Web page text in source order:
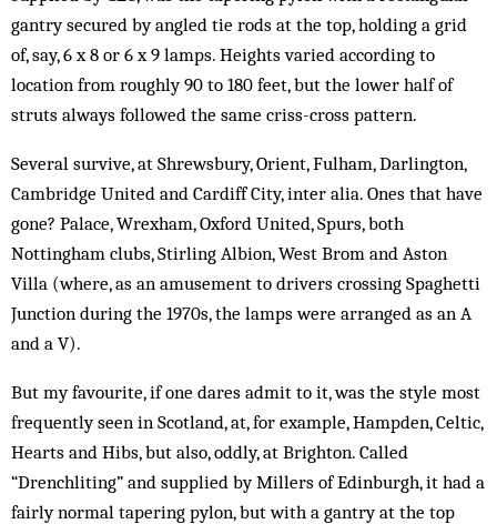
gantry secured by angled tie rods at the top, holding a grid
of, say, 6 x 8 or 6 x 9 lamps. Heights varied according to
location from roughly 90 to 180 feet, but the lower half of
struts always followed the same criss-cross pattern.
Several survive, at Shrewsbury, Orient, Fulham, Darlington,
Cambridge United and Cardiff City, inter alia. Ones that have
gone? Palace, Wrexham, Oxford United, Spurs, both
Nottingham clubs, Stirling Albion, West Brom and Aston
Villa (where, as an amusement to drivers crossing Spaghetti
Junction during the 1970s, the lamps were arranged as an A
and a V).
But my favourite, if one dares admit to it, was the style most
frequently seen in Scotland, at, for example, Hampden, Celtic,
Hearts and Hibs, but also, oddly, at Brighton. Called
“Drenchliting” and supplied by Mil­lers of Edinburgh, it had a
fairly normal tapering pylon, but with a gantry at the top